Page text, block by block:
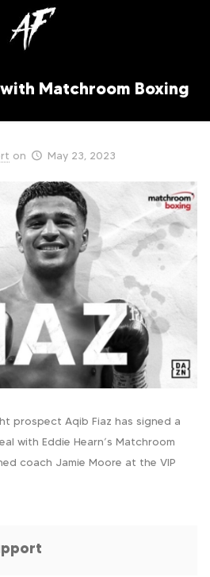
Matchroom Boxing
on May 23, 2023
prospect Aqib Fiaz has signed a
with Eddie Hearn’s Matchroom
coach Jamie Moore at the VIP